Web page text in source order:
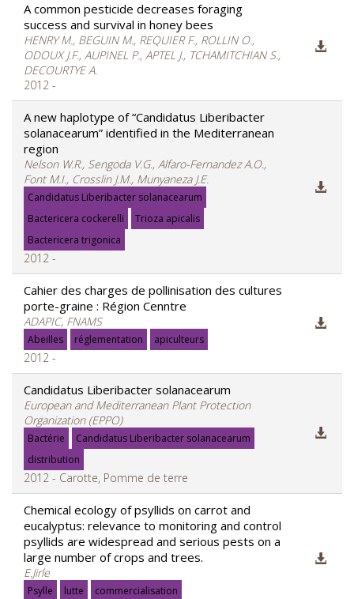
A common pesticide decreases foraging
success and survival in honey bees
HENRY M., BEGUIN M., REQUIER F., ROLLIN O.,
ODOUX J.F., AUPINEL P., APTEL J., TCHAMITCHIAN S.,
DECOURTYE A.
2012 -
A new haplotype of “Candidatus Liberibacter
solanacearum” identified in the Mediterranean
region
Nelson W.R., Sengoda V.G., Alfaro-Fernandez A.O.,
Font M.I., Crosslin J.M., Munyaneza J.E.
Candidatus Liberibacter solanacearum
Bactericera cockerelli
Trioza apicalis
Bactericera trigonica
2012 -
Cahier des charges de pollinisation des cultures
porte-graine : Région Cenntre
ADAPIC, FNAMS
Abeilles réglementation apiculteurs
2012 -
Candidatus Liberibacter solanacearum
European and Mediterranean Plant Protection
Organization (EPPO)
Bactérie
Candidatus Liberibacter solanacearum
distribution
2012 - Carotte, Pomme de terre
Chemical ecology of psyllids on carrot and
eucalyptus: relevance to monitoring and control
psyllids are widespread and serious pests on a
large number of crops and trees.
E.Jirle
Psylle lutte commercialisation